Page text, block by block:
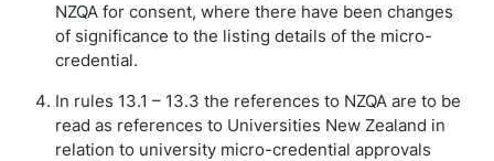
NZQA for consent, where there have been changes
of significance to the listing details of the micro-
credential.
In rules 13.1 – 13.3 the references to NZQA are to be
read as references to Universities New Zealand in
relation to university micro-credential approvals